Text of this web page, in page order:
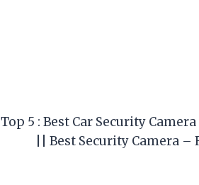
Top 5 : Best Car Security
|| Best Security Camera –